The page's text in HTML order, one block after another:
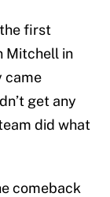
first
Mitchell in
came
get any
did what
comeback